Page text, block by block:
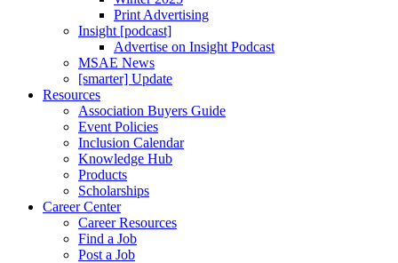
Print Advertising
Insight [podcast]
Advertise on Insight Podcast
MSAE News
[smarter] Update
Resources
Association Buyers Guide
Event Policies
Inclusion Calendar
Knowledge Hub
Products
Scholarships
Career Center
Career Resources
Find a Job
Post a Job